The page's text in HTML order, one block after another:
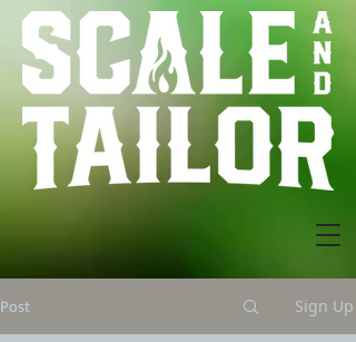
Post Sign Up